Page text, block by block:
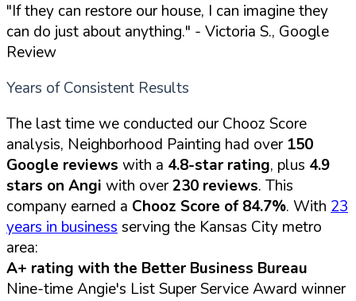
"If they can restore our house, I can imagine they
can do just about anything." - Victoria S., Google
Review
Years of Consistent Results
The last time we conducted our Chooz Score
analysis, Neighborhood Painting had over 150
Google reviews with a 4.8-star rating, plus 4.9
stars on Angi with over230 reviews. This
company earned a Chooz Score of 84.7%. With 23
years in businessserving the Kansas City metro
area:
A+ rating with the Better Business Bureau
Nine-time Angie's List Super Service Award winner